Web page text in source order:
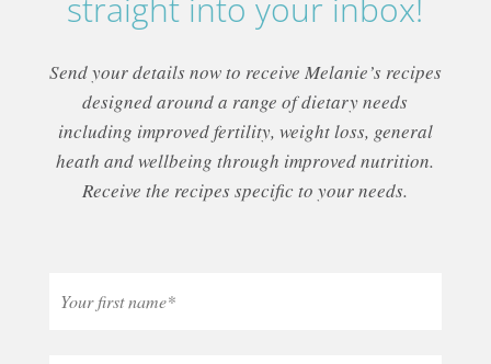
straight into your inbox!
Send your details now to receive Melanie’s recipes
designed around a range of dietary needs
including improved fertility, weight loss, general
heath and wellbeing through improved nutrition.
Receive the recipes specific to your needs.